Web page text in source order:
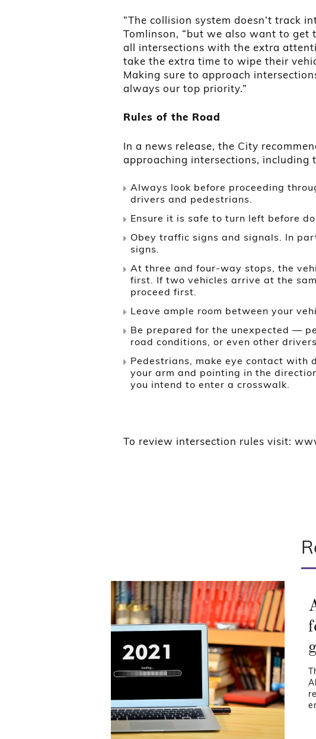
“The collision system doesn’t track
Tomlinson, “but we also want to get
all intersections with the extra
take the extra time to wipe their
Making sure to approach
always our top priority.”
Rules of the Road
In a news release, the City
approaching intersections, including
Always look before proceeding
drivers and pedestrians.
Ensure it is safe to turn left before
Obey traffic signs and signals. In
signs.
At three and four-way stops, the
first. If two vehicles arrive at the
proceed first.
Leave ample room between your
Be prepared for the unexpected —
road conditions, or even other
Pedestrians, make eye contact with
your arm and pointing in the
you intend to enter a crosswalk.
To review intersection rules visit: